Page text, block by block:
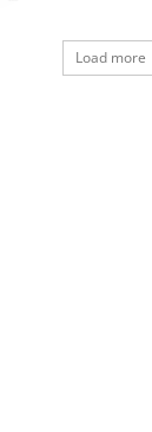
Load more